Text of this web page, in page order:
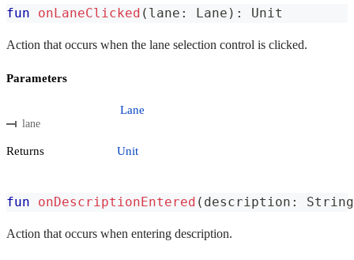
fun onLaneClicked ( lane : Lane ) : Unit
Action that occurs when the lane selection control is clicked.
Parameters
lane
Lane
Returns Unit
fun onDescriptionEntered ( description : String
Action that occurs when entering description.